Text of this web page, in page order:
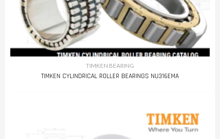
TIMKEN BEARING
TIMKEN CYLINDRICAL ROLLER BEARINGS NU316EMA